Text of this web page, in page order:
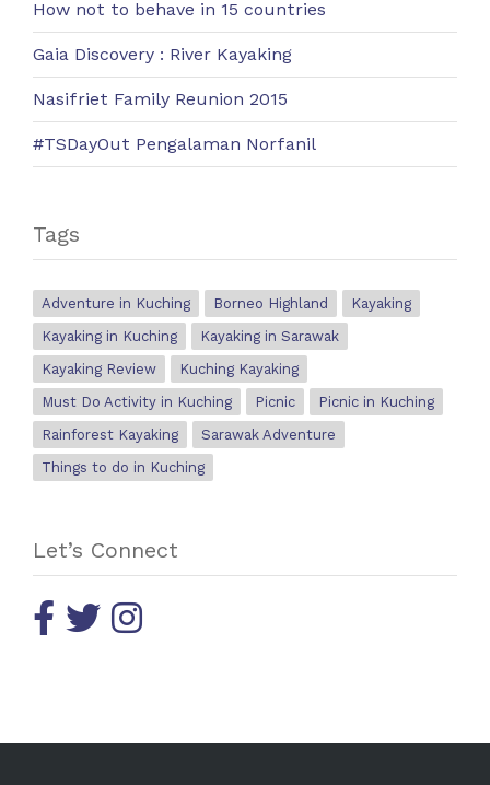
How not to behave in 15 countries
Gaia Discovery : River Kayaking
Nasifriet Family Reunion 2015
#TSDayOut Pengalaman Norfanil
Tags
Adventure in Kuching Borneo Highland
Kayaking
Kayaking in Kuching
Kayaking in Sarawak
Kayaking Review
Kuching Kayaking
Must Do Activity in Kuching
Picnic
Picnic in Kuching
Rainforest Kayaking
Sarawak Adventure
Things to do in Kuching
Let’s Connect